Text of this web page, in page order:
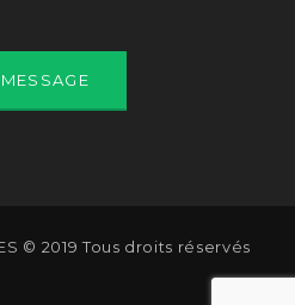
© 2019 Tous droits réservés